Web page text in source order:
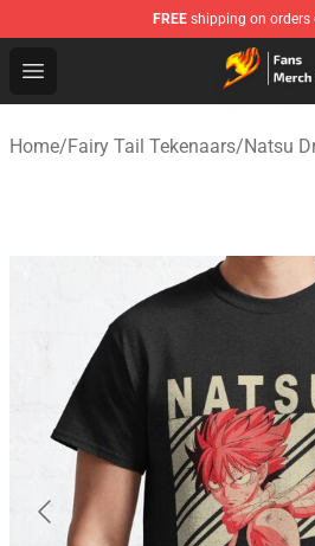
FREE shipping on orders
Open menu
Fairy Tail Store - Official Fairy
Home/Fairy Tail Tekenaars/Natsu